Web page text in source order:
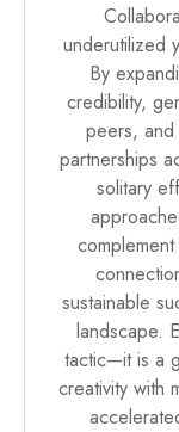
underutilized
By
credibility,
peers, and
partnerships
solitary
sustainable
landscape.
tactic—it is a
creativity with